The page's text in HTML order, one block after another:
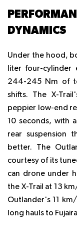
DYNAMICS
Under the hood,
liter four-cylinder
244-245 Nm of
shifts. The X-
peppier low-end
10 seconds, with
rear suspension
better. The
courtesy of its
can drone under
the X-Trail at 13
Outlander's 11
long hauls to